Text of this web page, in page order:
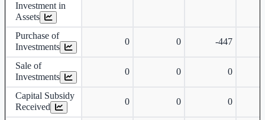
Investment in
Assets
Purchase of
Investments
0 0 -447
Sale of
Investments
0 0 0
Capital Subsidy
Received
0 0 0